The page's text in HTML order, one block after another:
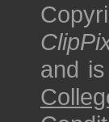
and